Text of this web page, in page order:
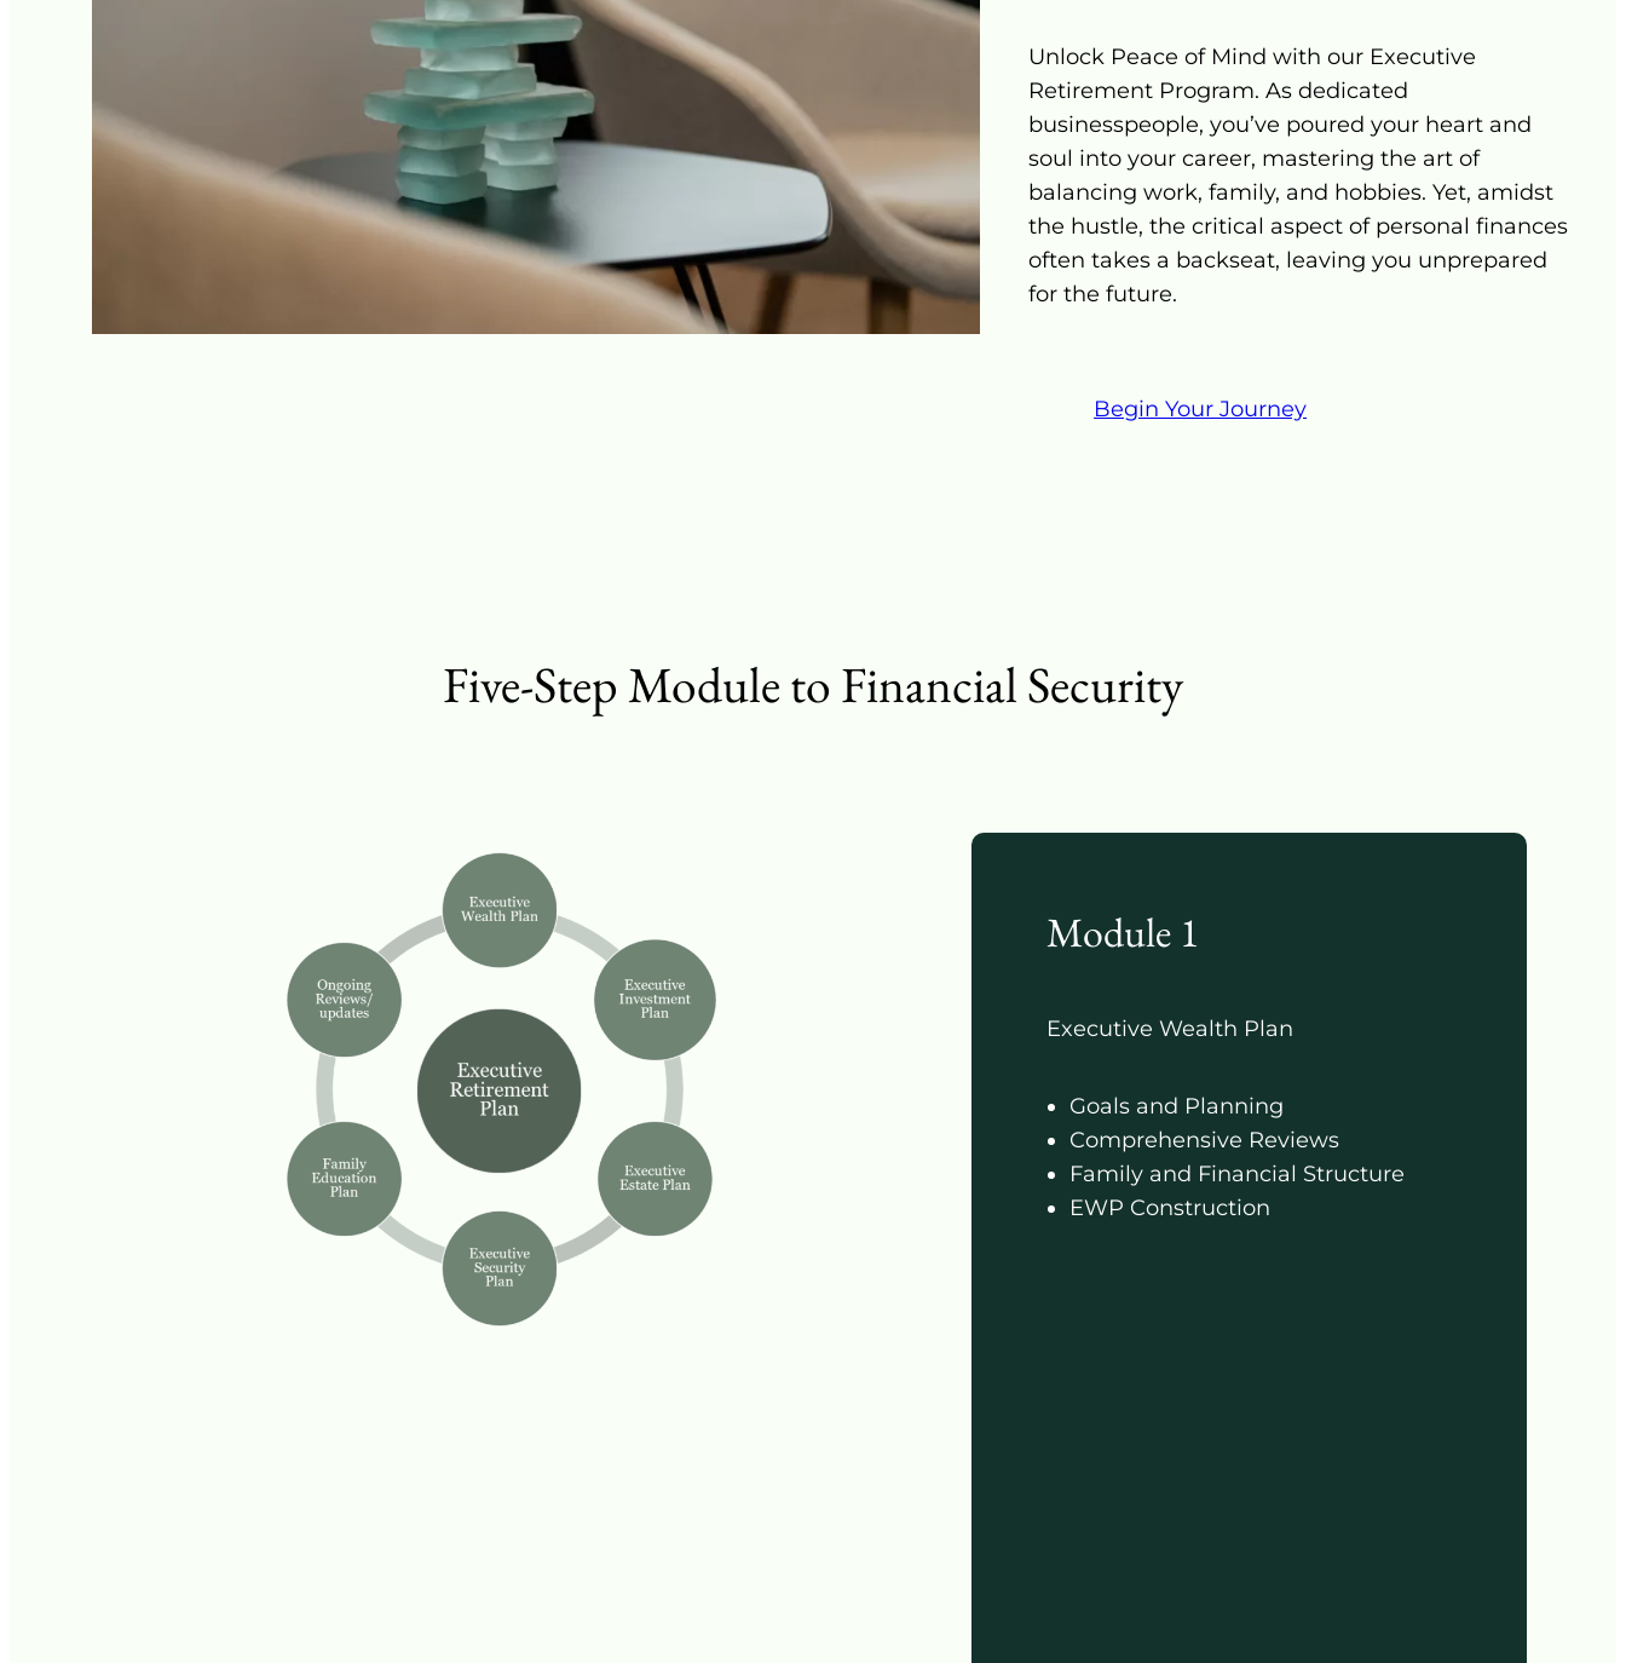
Unlock Peace of Mind with our Executive
Retirement Program. As dedicated
businesspeople, you’ve poured your heart and
soul into your career, mastering the art of
balancing work, family, and hobbies. Yet, amidst
the hustle, the critical aspect of personal finances
often takes a backseat, leaving you unprepared
for the future.
Begin Your Journey
Five-Step Module to Financial Security
Module 1
Executive Wealth Plan
Goals and Planning
Comprehensive Reviews
Family and Financial Structure
EWP Construction